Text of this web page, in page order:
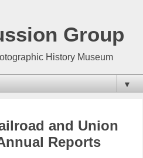
Group
History Museum
▼
and Union
Reports